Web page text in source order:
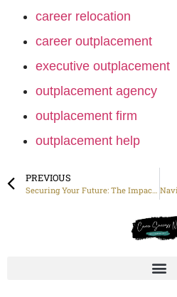
career relocation
career outplacement
executive outplacement
outplacement agency
outplacement firm
outplacement help
PREVIOUS
Securing Your Future: The Impact of Effective Job Placement Services